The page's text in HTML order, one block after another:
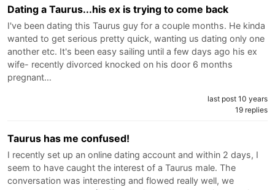
Dating a Taurus...his ex is trying to come back
I've been dating this Taurus guy for a couple months. He kinda
wanted to get serious pretty quick, wanting us dating only one
another etc. It's been easy sailing until a few days ago his ex
wife- recently divorced knocked on his door 6 months
pregnant…
last post 10 years
19 replies
Taurus has me confused!
I recently set up an online dating account and within 2 days, I
seem to have caught the interest of a Taurus male. The
conversation was interesting and flowed really well, we